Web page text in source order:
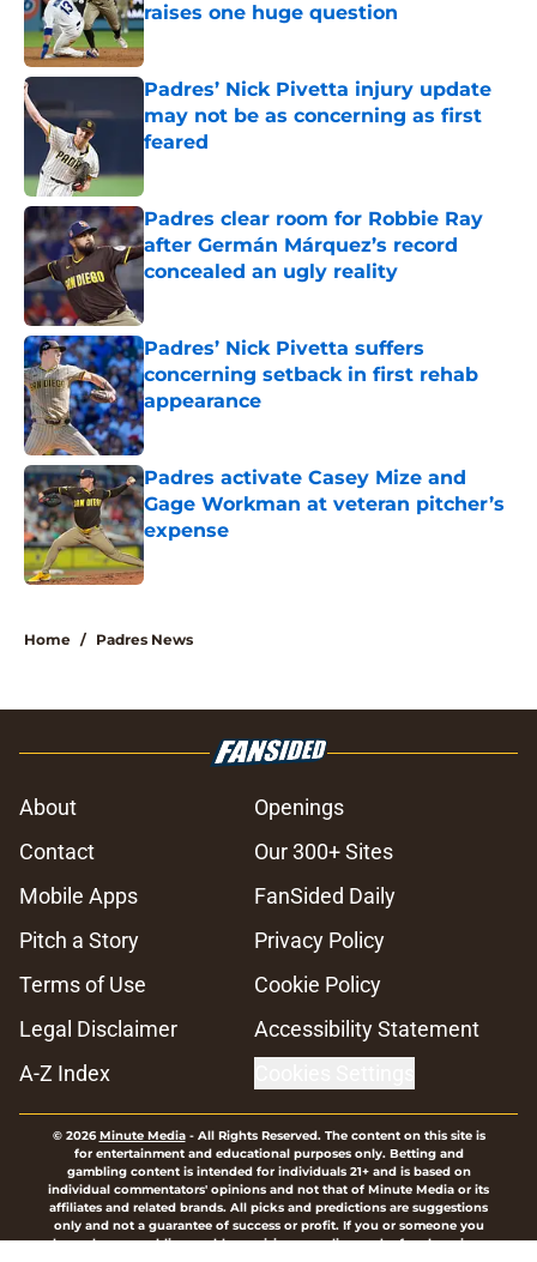
raises one huge question
Published by on Invalid Date
Padres’ Nick Pivetta injury update
may not be as concerning as first
feared
Padres clear room for Robbie Ray
after Germán Márquez’s record
concealed an ugly reality
Published by on Invalid Date
Padres’ Nick Pivetta suffers
concerning setback in first rehab
appearance
Published by on Invalid Date
Padres activate Casey Mize and
Gage Workman at veteran pitcher’s
expense
Home / Padres News
About
Openings
Contact
Our 300+ Sites
Mobile Apps
FanSided Daily
Pitch a Story
Privacy Policy
Terms of Use
Cookie Policy
Legal Disclaimer
Accessibility Statement
A-Z Index
© 2026Minute Media- All Rights Reserved. The content on this site is
for entertainment and educational purposes only. Betting and
gambling content is intended for individuals 21+ and is based on
individual commentators' opinions and not that of Minute Media or its
affiliates and related brands. All picks and predictions are suggestions
only and not a guarantee of success or profit. If you or someone you
know has a gambling problem, crisis counseling and referral services